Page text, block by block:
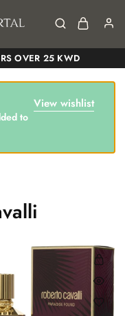
OVER 25 KWD
View wishlist
to